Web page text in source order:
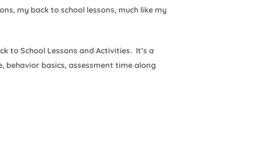
my back to school lessons, much like my
to School Lessons and Activities. It’s a
basics, assessment time along